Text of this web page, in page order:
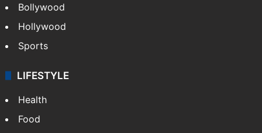
Bollywood
Hollywood
Sports
LIFESTYLE
Health
Food